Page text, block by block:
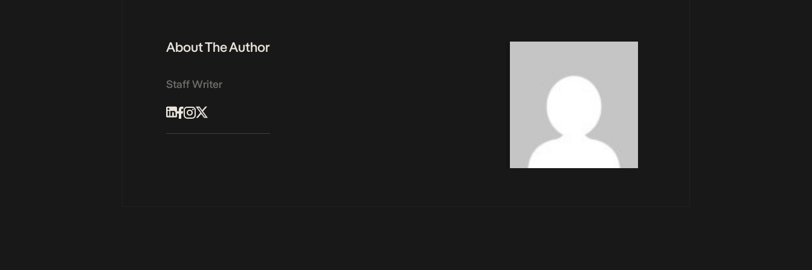
About The Author
Staff Writer